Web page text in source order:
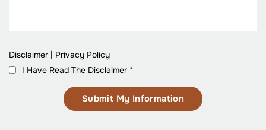
Disclaimer | Privacy Policy
I Have Read The Disclaimer *